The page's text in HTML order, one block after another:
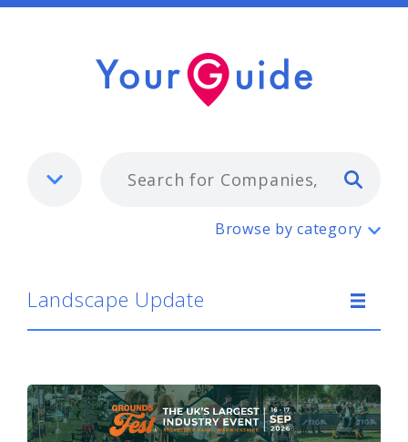
Landscape Update
Browse by category
Landscape Update